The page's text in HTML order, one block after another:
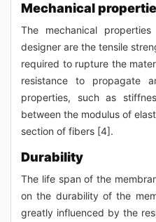
Mechanical
The mechanical
designer are the tensile
required to rupture the
resistance to propagate
properties, such as
between the modulus of
section of fibers [4].
Durability
The life span of the
on the durability of the
greatly influenced by the